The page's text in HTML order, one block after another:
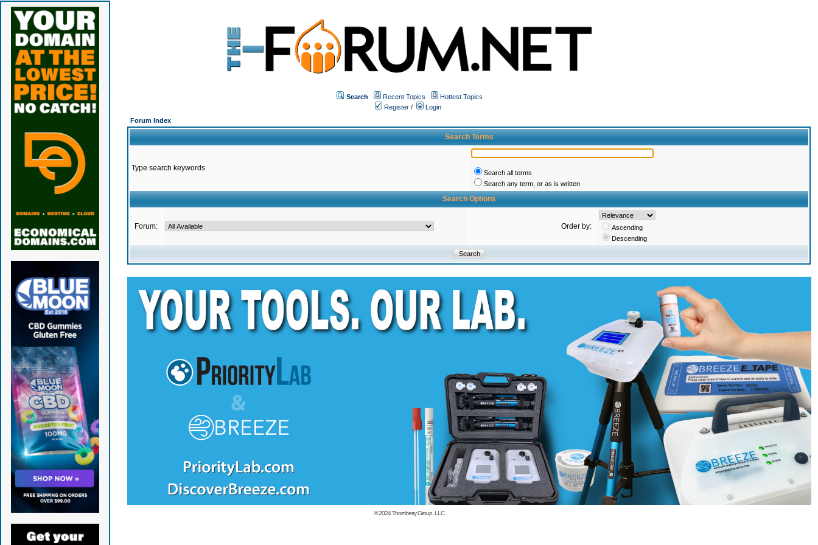
Search Recent Topics
Hottest Topics
Register /
Login
Forum Index
Search Terms
Type search keywords
Search all terms
Search any term, or as is written
Search Options
Forum: Order by:
Ascending
Descending
© 2024Thornberry Group, LLC